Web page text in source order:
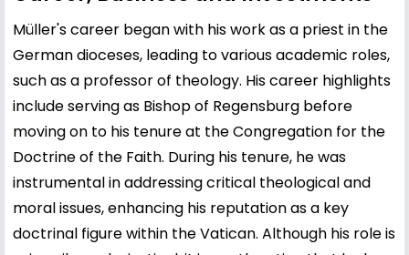
Müller's career began with his work as a priest in the
German dioceses, leading to various academic roles,
such as a professor of theology. His career highlights
include serving as Bishop of Regensburg before
moving on to his tenure at the Congregation for the
Doctrine of the Faith. During his tenure, he was
instrumental in addressing critical theological and
moral issues, enhancing his reputation as a key
doctrinal figure within the Vatican. Although his role is